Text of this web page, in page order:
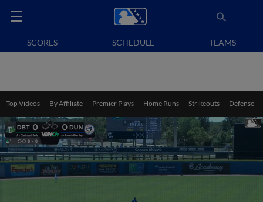
SCORES SCHEDULE TEAMS
Top Videos By Affiliate Premier Plays Home Runs Strikeouts Defense